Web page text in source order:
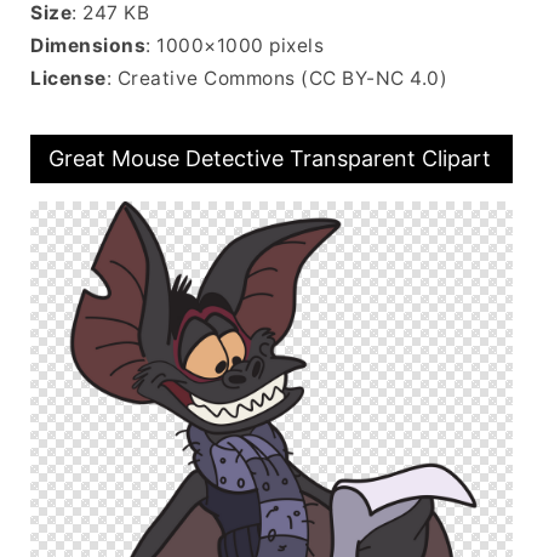
Size: 247 KB
Dimensions: 1000×1000 pixels
License: Creative Commons (CC BY-NC 4.0)
Great Mouse Detective Transparent Clipart